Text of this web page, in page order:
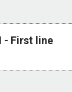
- First line